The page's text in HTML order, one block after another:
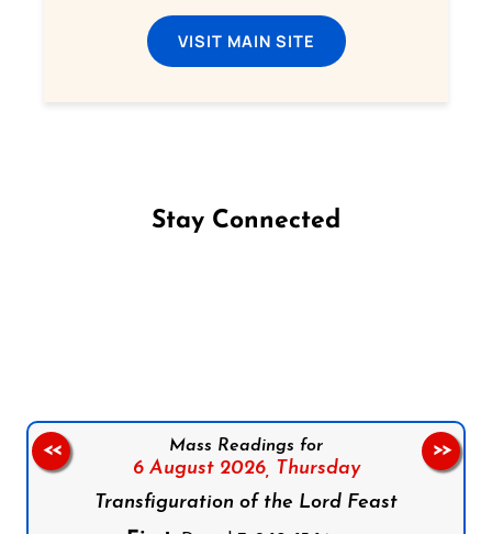
VISIT MAIN SITE
Stay Connected
Mass Readings for
6 August 2026, Thursday
Transfiguration of the Lord Feast
<< >>